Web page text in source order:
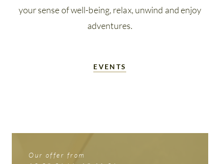
your sense of well-being, relax, unwind and enjoy
adventures.
EVENTS
Our offer from
Our offer